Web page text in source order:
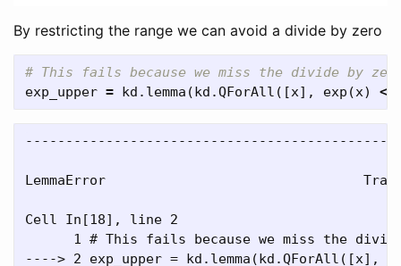
By restricting the range we can avoid a divide by zero
exp_upper = kd . lemma (kd .QForAll ([x], exp (x) <=
LemmaError
Cell In[18], line 2
1 # This fails because we miss the
----> 2 exp_upper = kd.lemma(kd.QForAll([x],